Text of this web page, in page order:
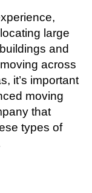
large
and
across
it’s important
moving
that
types of